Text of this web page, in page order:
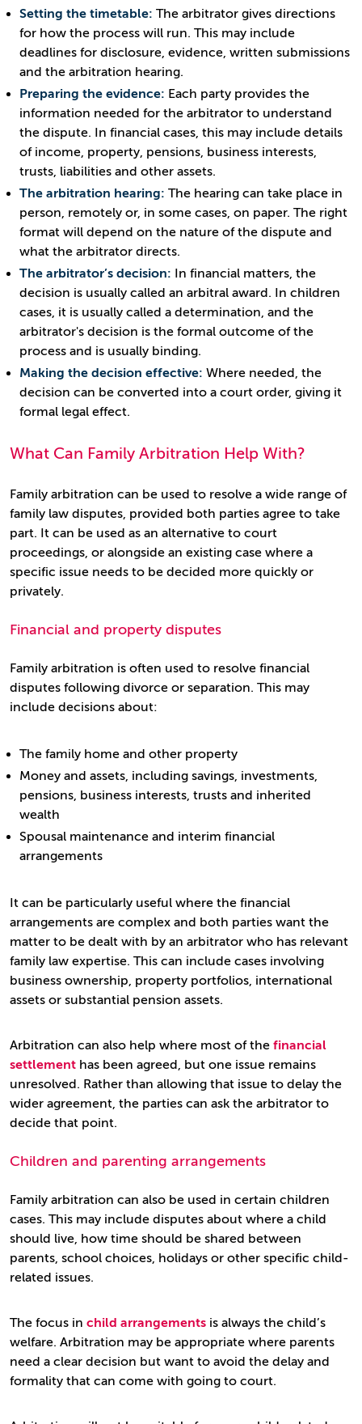
Setting the timetable: The arbitrator gives directions
for how the process will run. This may include
deadlines for disclosure, evidence, written submissions
and the arbitration hearing.
Preparing the evidence: Each party provides the
information needed for the arbitrator to understand
the dispute. In financial cases, this may include details
of income, property, pensions, business interests,
trusts, liabilities and other assets.
The arbitration hearing: The hearing can take place in
person, remotely or, in some cases, on paper. The right
format will depend on the nature of the dispute and
what the arbitrator directs.
The arbitrator’s decision: In financial matters, the
decision is usually called an arbitral award. In children
cases, it is usually called a determination, and the
arbitrator's decision is the formal outcome of the
process and is usually binding.
Making the decision effective: Where needed, the
decision can be converted into a court order, giving it
formal legal effect.
What Can Family Arbitration Help With?
Family arbitration can be used to resolve a wide range of
family law disputes, provided both parties agree to take
part. It can be used as an alternative to court
proceedings, or alongside an existing case where a
specific issue needs to be decided more quickly or
privately.
Financial and property disputes
Family arbitration is often used to resolve financial
disputes following divorce or separation. This may
include decisions about:
The family home and other property
Money and assets, including savings, investments,
pensions, business interests, trusts and inherited
wealth
Spousal maintenance and interim financial
arrangements
It can be particularly useful where the financial
arrangements are complex and both parties want the
matter to be dealt with by an arbitrator who has relevant
family law expertise. This can include cases involving
business ownership, property portfolios, international
assets or substantial pension assets.
Arbitration can also help where most of the financial
settlement has been agreed, but one issue remains
unresolved. Rather than allowing that issue to delay the
wider agreement, the parties can ask the arbitrator to
decide that point.
Children and parenting arrangements
Family arbitration can also be used in certain children
cases. This may include disputes about where a child
should live, how time should be shared between
parents, school choices, holidays or other specific child-
related issues.
The focus in child arrangements is always the child’s
welfare. Arbitration may be appropriate where parents
need a clear decision but want to avoid the delay and
formality that can come with going to court.